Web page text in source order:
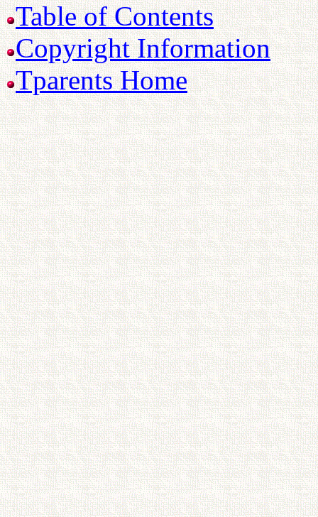
Table of Contents
Copyright Information
Tparents Home